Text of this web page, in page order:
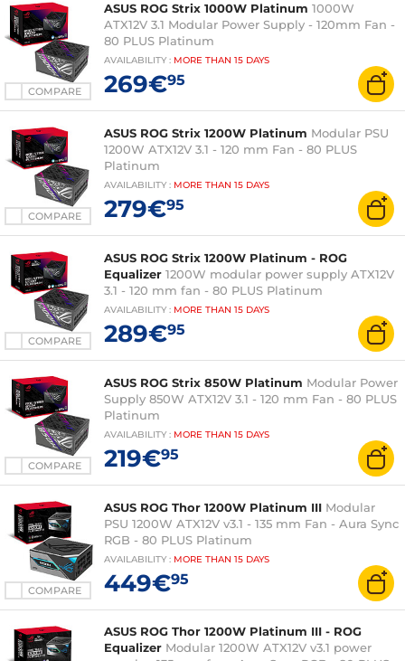
COMPARE
ASUS ROG Strix 1000W Platinum 1000W
ATX12V 3.1 Modular Power Supply - 120mm Fan -
80 PLUS Platinum
AVAILABILITY : MORE THAN 15 DAYS
269€95
COMPARE
ASUS ROG Strix 1200W Platinum Modular PSU
1200W ATX12V 3.1 - 120 mm Fan - 80 PLUS
Platinum
AVAILABILITY : MORE THAN 15 DAYS
279€95
COMPARE
ASUS ROG Strix 1200W Platinum - ROG
Equalizer 1200W modular power supply ATX12V
3.1 - 120 mm fan - 80 PLUS Platinum
AVAILABILITY : MORE THAN 15 DAYS
289€95
COMPARE
ASUS ROG Strix 850W Platinum Modular Power
Supply 850W ATX12V 3.1 - 120 mm Fan - 80 PLUS
Platinum
AVAILABILITY : MORE THAN 15 DAYS
219€95
COMPARE
ASUS ROG Thor 1200W Platinum III Modular
PSU 1200W ATX12V v3.1 - 135 mm Fan - Aura Sync
RGB - 80 PLUS Platinum
AVAILABILITY : MORE THAN 15 DAYS
449€95
ASUS ROG Thor 1200W Platinum III - ROG
Equalizer Modular 1200W ATX12V v3.1 power